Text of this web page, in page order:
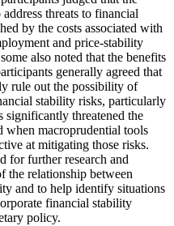
threats to financial
by the costs associated with
and price-stability
also noted that the benefits
generally agreed that
rule out the possibility of
stability risks, particularly
significantly threatened the
when macroprudential tools
at mitigating those risks.
for further research and
the relationship between
and to help identify situations
financial stability
policy.